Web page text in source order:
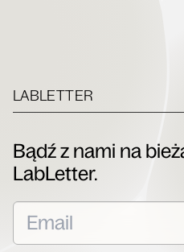
LABLETTER
Bądź z nami na
LabLetter.